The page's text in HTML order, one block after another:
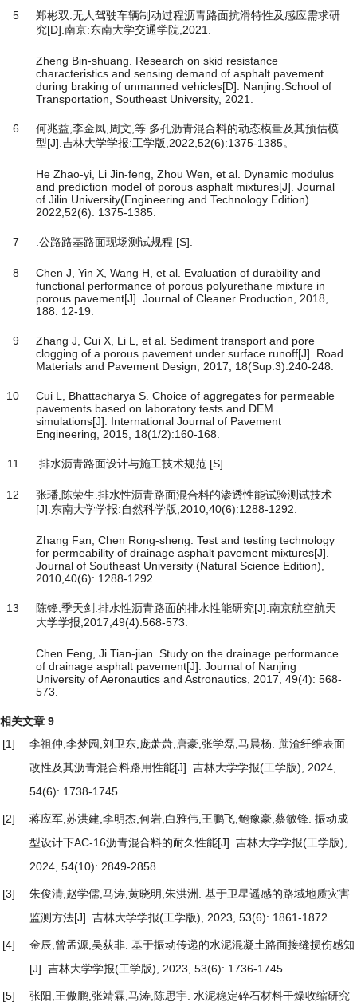
5
郑彬双.无人驾驶车辆制动过程沥青路面抗滑特性及感应需求研
究[D].南京:东南大学交通学院,2021.
Zheng Bin-shuang. Research on skid resistance
characteristics and sensing demand of asphalt pavement
during braking of unmanned vehicles[D]. Nanjing:School of
Transportation, Southeast University, 2021.
6
何兆益,李金凤,周文,等.多孔沥青混合料的动态模量及其预估模
型[J].吉林大学学报:工学版,2022,52(6):1375-1385。
He Zhao-yi, Li Jin-feng, Zhou Wen, et al. Dynamic modulus
and prediction model of porous asphalt mixtures[J]. Journal
of Jilin University(Engineering and Technology Edition).
2022,52(6): 1375-1385.
7 .公路路基路面现场测试规程 [S].
8
Chen J, Yin X, Wang H, et al. Evaluation of durability and
functional performance of porous polyurethane mixture in
porous pavement[J]. Journal of Cleaner Production, 2018,
188: 12-19.
9
Zhang J, Cui X, Li L, et al. Sediment transport and pore
clogging of a porous pavement under surface runoff[J]. Road
Materials and Pavement Design, 2017, 18(Sup.3):240-248.
10
Cui L, Bhattacharya S. Choice of aggregates for permeable
pavements based on laboratory tests and DEM
simulations[J]. International Journal of Pavement
Engineering, 2015, 18(1/2):160-168.
11 .排水沥青路面设计与施工技术规范 [S].
12
张璠,陈荣生.排水性沥青路面混合料的渗透性能试验测试技术
[J].东南大学学报:自然科学版,2010,40(6):1288-1292.
Zhang Fan, Chen Rong-sheng. Test and testing technology
for permeability of drainage asphalt pavement mixtures[J].
Journal of Southeast University (Natural Science Edition),
2010,40(6): 1288-1292.
13
陈锋,季天剑.排水性沥青路面的排水性能研究[J].南京航空航天
大学学报,2017,49(4):568-573.
Chen Feng, Ji Tian-jian. Study on the drainage performance
of drainage asphalt pavement[J]. Journal of Nanjing
University of Aeronautics and Astronautics, 2017, 49(4): 568-
573.
相关文章 9
[1]
李祖仲,李梦园,刘卫东,庞萧萧,唐豪,张学磊,马晨杨. 蔗渣纤维表面
改性及其沥青混合料路用性能[J]. 吉林大学学报(工学版), 2024,
54(6): 1738-1745.
[2] 蒋应军,苏洪建,李明杰,何岩,白雅伟,王鹏飞,鲍豫豪,蔡敏锋. 振动成
型设计下AC-16沥青混合料的耐久性能[J]. 吉林大学学报(工学版),
2024, 54(10): 2849-2858.
[3] 朱俊清,赵学儒,马涛,黄晓明,朱洪洲. 基于卫星遥感的路域地质灾害
监测方法[J]. 吉林大学学报(工学版), 2023, 53(6): 1861-1872.
[4] 金辰,曾孟源,吴荻非. 基于振动传递的水泥混凝土路面接缝损伤感知
[J]. 吉林大学学报(工学版), 2023, 53(6): 1736-1745.
[5] 张阳,王傲鹏,张靖霖,马涛,陈思宇. 水泥稳定碎石材料干燥收缩研究